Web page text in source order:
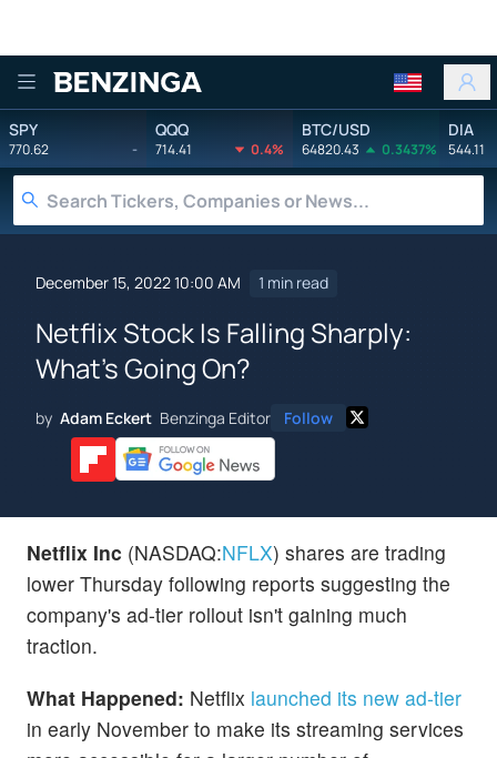
Benzinga
SPY
770.62 -
QQQ
714.41 0.4%
BTC/USD
64820.43 0.3437%
DIA
544.11
December 15, 2022 10:00 AM 1 min read
Netflix Stock Is Falling Sharply:
What's Going On?
by Adam Eckert Benzinga Editor Follow
Netflix Inc (NASDAQ:NFLX) shares are trading
lower Thursday following reports suggesting the
company's ad-tier rollout isn't gaining much
traction.
What Happened: Netflix launched its new ad-tier
in early November to make its streaming services